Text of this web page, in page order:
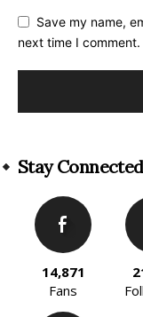
Save my name,
next time I comment.
Stay Connected
14,871
Fans